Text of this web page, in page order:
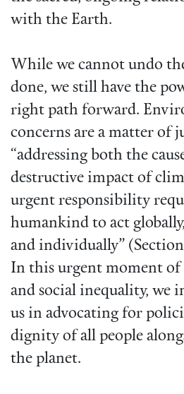
with the Earth.
While we cannot undo
done, we still have the
right path forward.
concerns are a matter of
“addressing both the
destructive impact of
urgent responsibility
humankind to act
and individually”
In this urgent moment
and social inequality, we
us in advocating for
dignity of all people
the planet.